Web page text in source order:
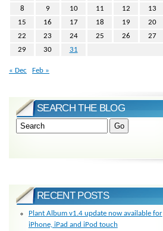
8
9 10 11 12 13
15
16 17 18 19 20
22
23 24 25 26 27
29
30 31
« Dec Feb »
SEARCH THE BLOG
RECENT POSTS
Plant Album v1.4 update now available for
iPhone, iPad and iPod touch